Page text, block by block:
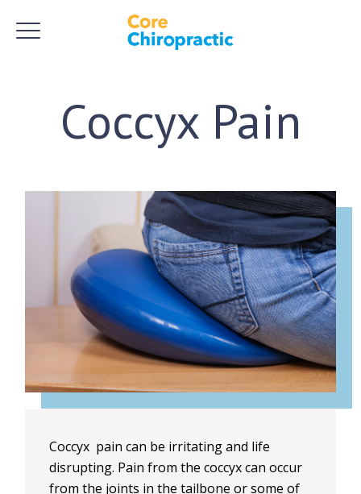
Coccyx Pain
Coccyx pain can be irritating and life
disrupting. Pain from the coccyx can occur
from the joints in the tailbone or some of